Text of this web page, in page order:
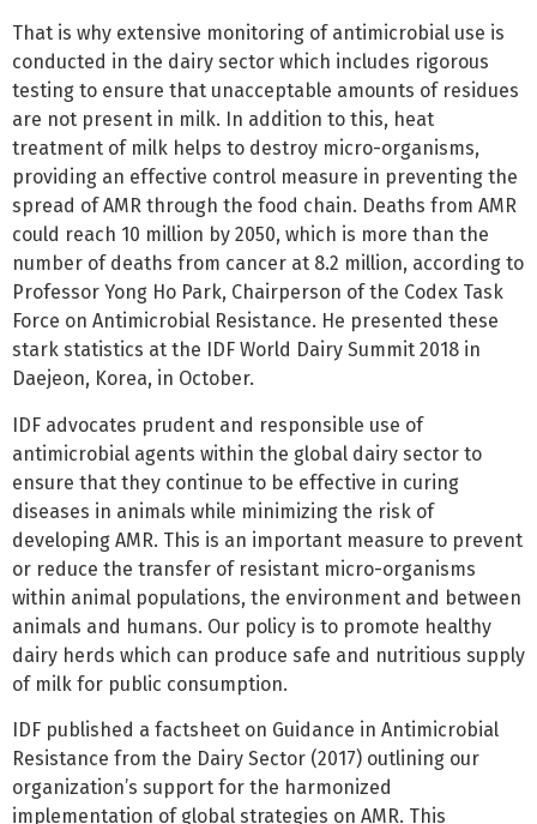
That is why extensive monitoring of antimicrobial use is
conducted in the dairy sector which includes rigorous
testing to ensure that unacceptable amounts of residues
are not present in milk. In addition to this, heat
treatment of milk helps to destroy micro-organisms,
providing an effective control measure in preventing the
spread of AMR through the food chain. Deaths from AMR
could reach 10 million by 2050, which is more than the
number of deaths from cancer at 8.2 million, according to
Professor Yong Ho Park, Chairperson of the Codex Task
Force on Antimicrobial Resistance. He presented these
stark statistics at the IDF World Dairy Summit 2018 in
Daejeon, Korea, in October.
IDF advocates prudent and responsible use of
antimicrobial agents within the global dairy sector to
ensure that they continue to be effective in curing
diseases in animals while minimizing the risk of
developing AMR. This is an important measure to prevent
or reduce the transfer of resistant micro-organisms
within animal populations, the environment and between
animals and humans. Our policy is to promote healthy
dairy herds which can produce safe and nutritious supply
of milk for public consumption.
IDF published a factsheet on Guidance in Antimicrobial
Resistance from the Dairy Sector (2017) outlining our
organization’s support for the harmonized
implementation of global strategies on AMR. This